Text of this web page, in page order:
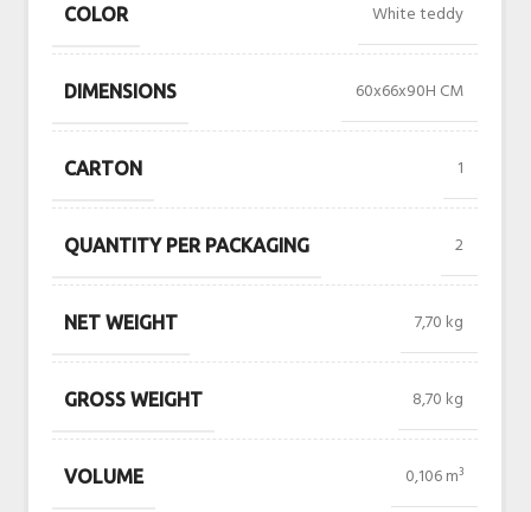
COLOR White teddy
DIMENSIONS 60x66x90H CM
CARTON 1
QUANTITY PER PACKAGING 2
NET WEIGHT 7,70 kg
GROSS WEIGHT 8,70 kg
VOLUME 0,106 m³